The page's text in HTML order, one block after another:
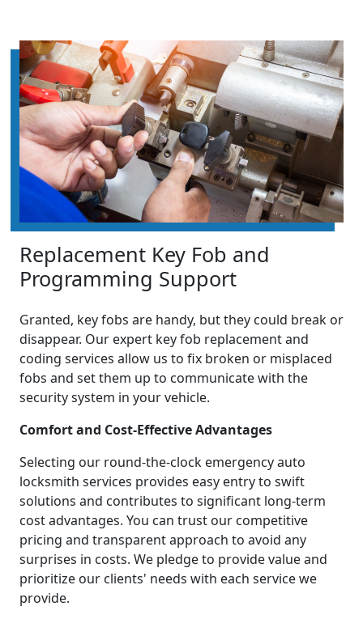
Replacement Key Fob and
Programming Support
Granted, key fobs are handy, but they could break or
disappear. Our expert key fob replacement and
coding services allow us to fix broken or misplaced
fobs and set them up to communicate with the
security system in your vehicle.
Comfort and Cost-Effective Advantages
Selecting our round-the-clock emergency auto
locksmith services provides easy entry to swift
solutions and contributes to significant long-term
cost advantages. You can trust our competitive
pricing and transparent approach to avoid any
surprises in costs. We pledge to provide value and
prioritize our clients' needs with each service we
provide.